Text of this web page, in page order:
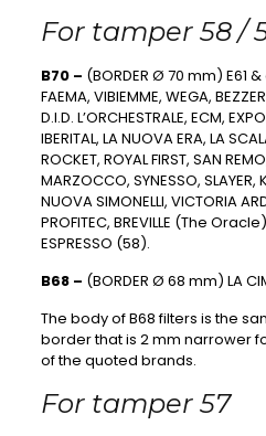
For tamper 58 /
B70 – (BORDER Ø 70 mm)
FAEMA, VIBIEMME, WEGA,
D.I.D. L’ORCHESTRALE, ECM,
IBERITAL, LA NUOVA ERA, LA
ROCKET, ROYAL FIRST, SAN
MARZOCCO, SYNESSO, SLAYER,
NUOVA SIMONELLI, VICTORIA
PROFITEC, BREVILLE (The Oracle),
ESPRESSO (58).
B68 – (BORDER Ø 68 mm) LA
The body of B68 filters is the
border that is 2 mm narrower
of the quoted brands.
For tamper 57